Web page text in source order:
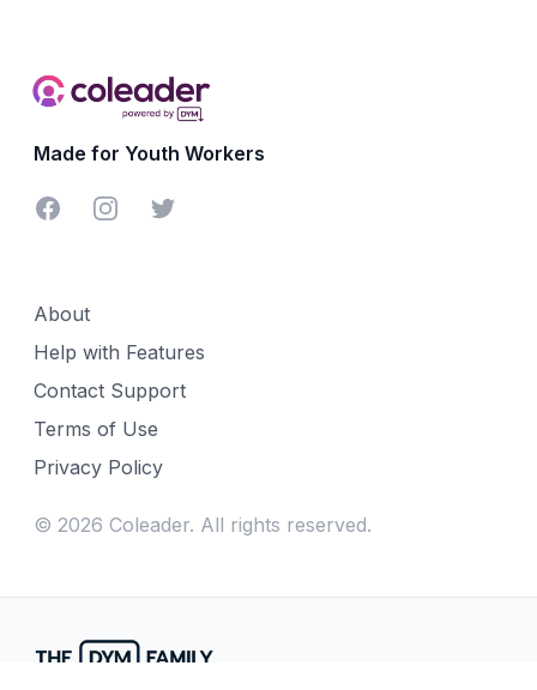
Made for Youth Workers
FacebookInstagramTwitter
About
Help with Features
Contact Support
Terms of Use
Privacy Policy
© 2026 Coleader. All rights reserved.